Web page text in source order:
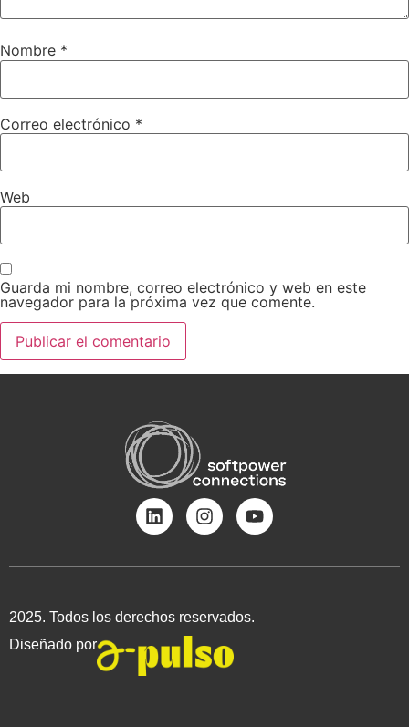
Nombre *
Correo electrónico *
Web
Guarda mi nombre, correo electrónico y web en este
navegador para la próxima vez que comente.
2025. Todos los derechos reservados.
Diseñado por